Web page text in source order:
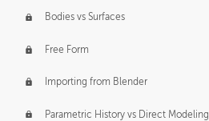
Bodies vs Surfaces
Free Form
Importing from Blender
Parametric History vs Direct Modeling